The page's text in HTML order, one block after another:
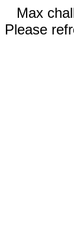
Max
Please